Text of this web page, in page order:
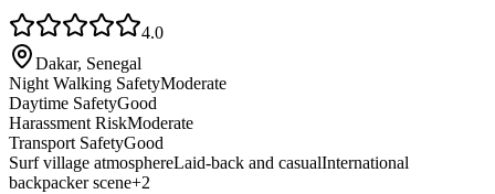
4.0
Dakar, Senegal
Night Walking SafetyModerate
Daytime SafetyGood
Harassment RiskModerate
Transport SafetyGood
Surf village atmosphereLaid-back and casualInternational
backpacker scene+2